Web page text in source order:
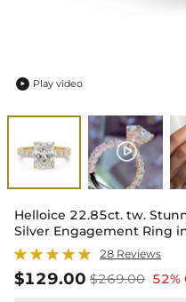
 Play video
Helloice 22.85ct. tw.
Silver Engagement Ring
28 Reviews
$129.00 $269.00 52%